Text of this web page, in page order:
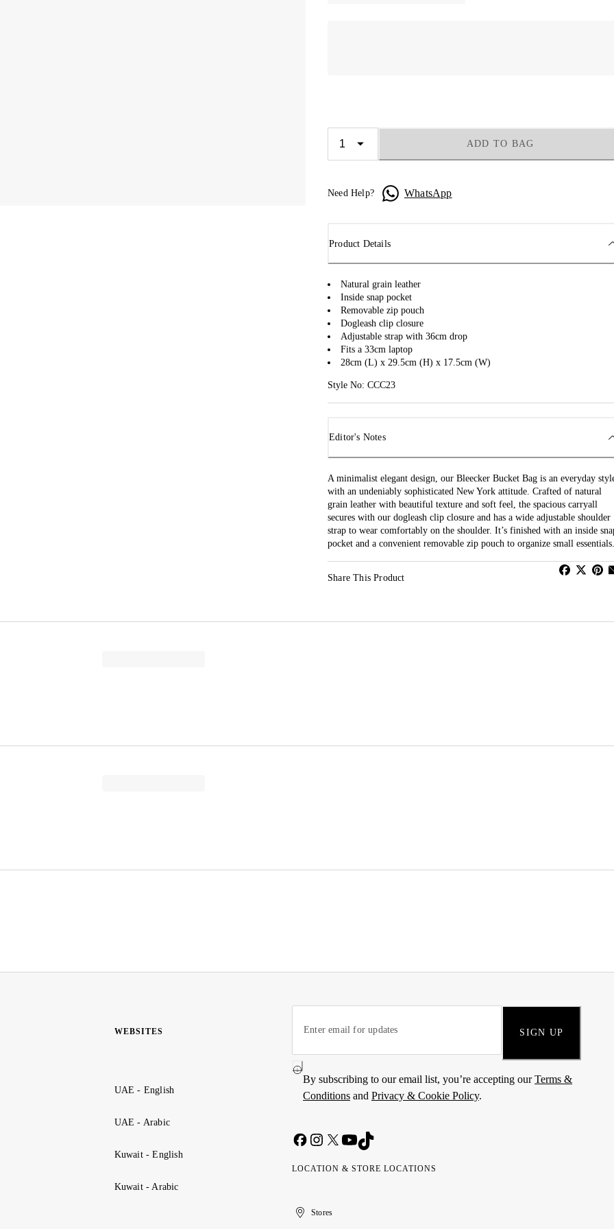
ADD TO BAG
Need Help? WhatsApp
Product Details
Natural grain leather
Inside snap pocket
Removable zip pouch
Dogleash clip closure
Adjustable strap with 36cm drop
Fits a 33cm laptop
28cm (L) x 29.5cm (H) x 17.5cm (W)
Style No: CCC23
Editor's Notes
A minimalist elegant design, our Bleecker Bucket Bag is an everyday
with an undeniably sophisticated New York attitude. Crafted of natural
grain leather with beautiful texture and soft feel, the spacious carryall
secures with our dogleash clip closure and has a wide adjustable shoulder
strap to wear comfortably on the shoulder. It’s finished with an inside
pocket and a convenient removable zip pouch to organize small essentials.
Share This Product
WEBSITES
UAE - English
UAE - Arabic
Kuwait - English
Kuwait - Arabic
SIGN UP
By subscribing to our email list, you’re accepting ourTerms &
Conditions and Privacy & Cookie Policy.
LOCATION & STORE LOCATIONS
United
Kuwait
الإمارات
الكويتStores